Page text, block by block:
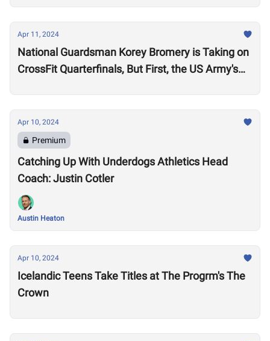
Apr 11, 2024
National Guardsman Korey Bromery is Taking on
CrossFit Quarterfinals, But First, the US Army's
Apr 10, 2024
Premium
Catching Up With Underdogs Athletics Head
Coach: Justin Cotler
Austin Heaton
Apr 10, 2024
Icelandic Teens Take Titles at The Progrm's The
Crown